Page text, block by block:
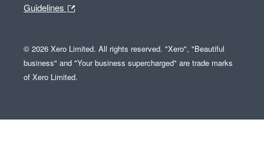
Guidelines
© 2026 Xero Limited. All rights reserved. "Xero", "Beautiful
business" and "Your business supercharged" are trade marks
of Xero Limited.